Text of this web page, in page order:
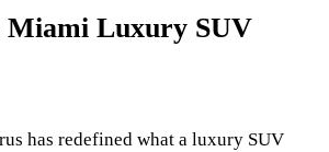
Miami Luxury SUV
has redefined what a luxury SUV